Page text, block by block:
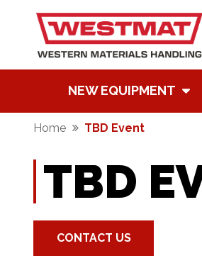
NEW EQUIPMENT
Home TBD Event
TBD
CONTACT US